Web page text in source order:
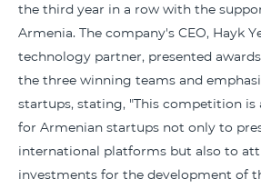
the third year in a row with the
Armenia. The company's CEO, Hayk
technology partner, presented
the three winning teams and
startups, stating, "This competition
for Armenian startups not only to
international platforms but also to
investments for the development of